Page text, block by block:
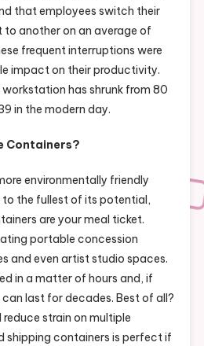
that employees switch their
another on an average of
frequent interruptions were
impact on their productivity.
has shrunk from 80
in the modern day.
Containers?
environmentally friendly
to the fullest of its potential,
are your meal ticket.
portable concession
and even artist studio spaces.
in a matter of hours and, if
last for decades. Best of all?
strain on multiple
shipping containers is perfect if